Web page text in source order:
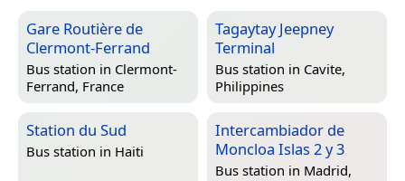
Gare Routière de
Clermont-Ferrand
Bus station in Clermont-
Ferrand, France
Tagaytay Jeepney
Terminal
Bus station in Cavite,
Philippines
Station du Sud
Bus station in Haiti
Intercambiador de
Moncloa Islas 2 y 3
Bus station in Madrid,